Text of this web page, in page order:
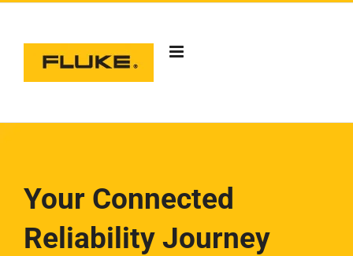
content
Your Connected
Reliability Journey